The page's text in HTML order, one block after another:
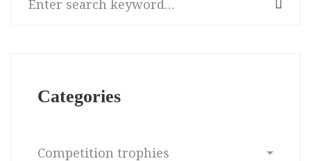
for:
Categories